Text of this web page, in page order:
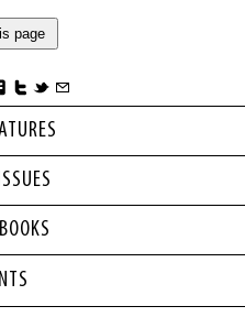
page